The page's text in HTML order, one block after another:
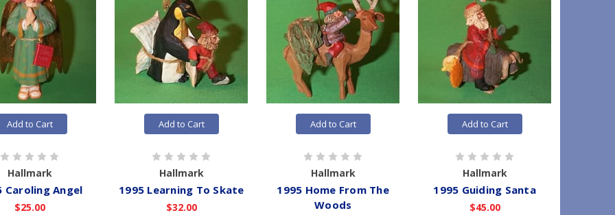
Add to Cart
Hallmark
Caroling Angel
$25.00
Add to Cart
Hallmark
1995 Learning To Skate
$32.00
Add to Cart
Hallmark
1995 Home From The
Woods
Add to Cart
Hallmark
1995 Guiding Santa
$45.00